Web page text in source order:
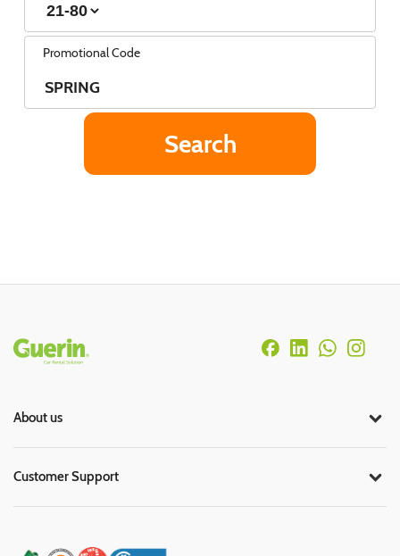
Promotional Code
Rodapé
About us
Customer Support